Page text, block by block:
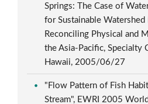
Springs: The Case of
for Sustainable Watershed
Reconciling Physical and
the Asia-Pacific, Specialty
Hawaii, 2005/06/27
"Flow Pattern of Fish
Stream", EWRI 2005